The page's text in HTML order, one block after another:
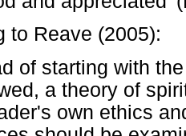
to Reave (2005):
of starting with
a theory of
own ethics